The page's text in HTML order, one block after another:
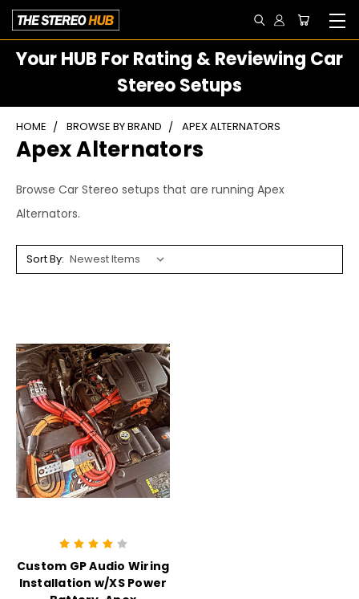
Your HUB For Rating & Reviewing Car
Stereo Setups
HOME BROWSE BY BRAND APEX ALTERNATORS
Apex Alternators
Browse Car Stereo setups that are running Apex
Alternators.
Sort By:
Custom GP Audio Wiring
Installation w/XS Power